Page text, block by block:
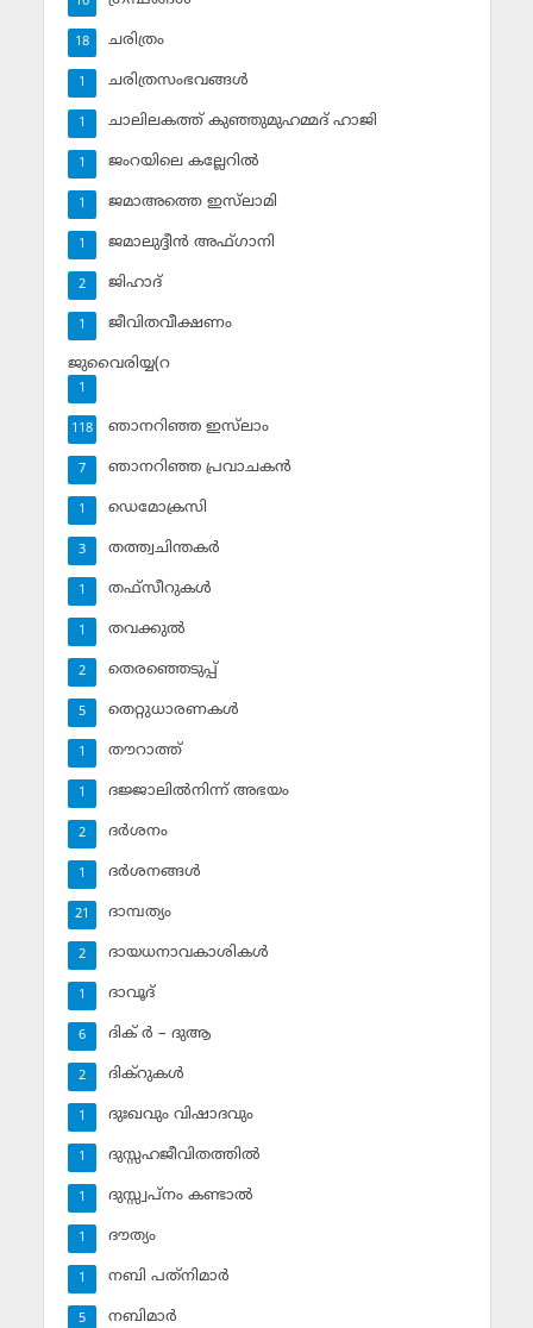
ചരിത്രം
18
ചരിത്രസംഭവങ്ങള്‍
1
ചാലിലകത്ത് കുഞ്ഞുമുഹമ്മദ് ഹാജി
1
ജംറയിലെ കല്ലേറില്‍
1
ജമാഅത്തെ ഇസ്‌ലാമി
1
ജമാലുദ്ദീന്‍ അഫ്ഗാനി
1
ജിഹാദ്‌
2
ജീവിതവീക്ഷണം
1
ജുവൈരിയ്യ(റ
1
ഞാനറിഞ്ഞ ഇസ്‌ലാം
118
ഞാനറിഞ്ഞ പ്രവാചകന്‍
7
ഡെമോക്രസി
1
തത്ത്വചിന്തകര്‍
3
തഫ്‌സീറുകള്‍
1
തവക്കുല്‍
1
തെരഞ്ഞെടുപ്പ്
2
തെറ്റുധാരണകള്‍
5
തൗറാത്ത്
1
ദജ്ജാലില്‍നിന്ന് അഭയം
1
ദര്‍ശനം
2
ദര്‍ശനങ്ങള്‍
1
ദാമ്പത്യം
21
ദായധനാവകാശികള്‍
2
ദാവൂദ്‌
1
ദിക് ര്‍ – ദുആ
6
ദിക്‌റുകള്‍
2
ദുഃഖവും വിഷാദവും
1
ദുസ്സഹജീവിതത്തില്‍
1
ദുസ്സ്വപ്‌നം കണ്ടാല്‍
1
ദൗത്യം
1
നബി പത്‌നിമാര്‍
1
നബിമാര്‍
5